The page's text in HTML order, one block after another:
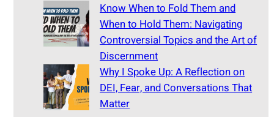
Know When to Fold Them and
When to Hold Them: Navigating
Controversial Topics and the Art of
Discernment
Why I Spoke Up: A Reflection on
DEI, Fear, and Conversations That
Matter